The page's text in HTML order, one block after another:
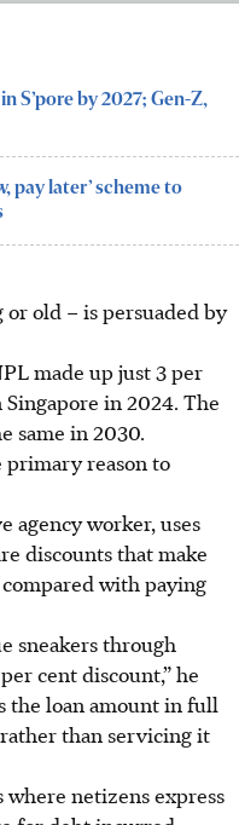
S’pore by 2027; Gen-Z,
pay later’ scheme to
old – is persuaded by
made up just 3 per
in 2024. The
same in 2030.
primary reason to
agency worker, uses
discounts that make
with paying
sneakers through
cent discount,” he
the loan amount in full
than servicing it
where netizens express